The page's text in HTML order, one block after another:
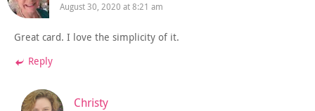
August 30, 2020 at 8:21 am
Great card. I love the simplicity of it.
Reply
Christy